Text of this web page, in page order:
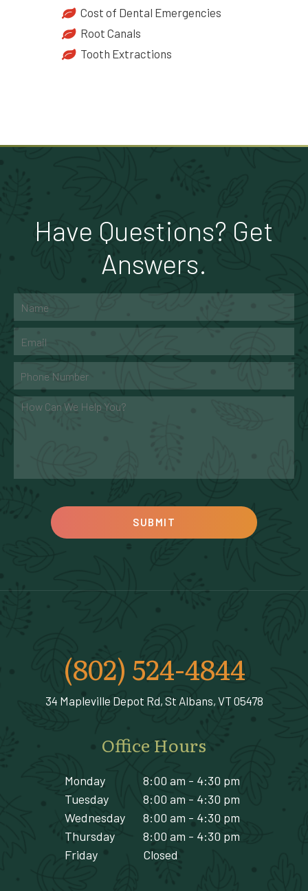
Cost of Dental Emergencies
Root Canals
Tooth Extractions
Have Questions? Get
Answers.
(802) 524-4844
34 Mapleville Depot Rd, St Albans, VT 05478
Office Hours
Monday
8:00 am - 4:30 pm
Tuesday
8:00 am - 4:30 pm
Wednesday
8:00 am - 4:30 pm
Thursday
8:00 am - 4:30 pm
Friday
Closed